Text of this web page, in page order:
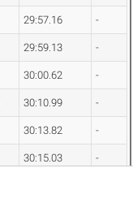
29:57.16 -
29:59.13 -
30:00.62 -
30:10.99 -
30:13.82 -
30:15.03 -